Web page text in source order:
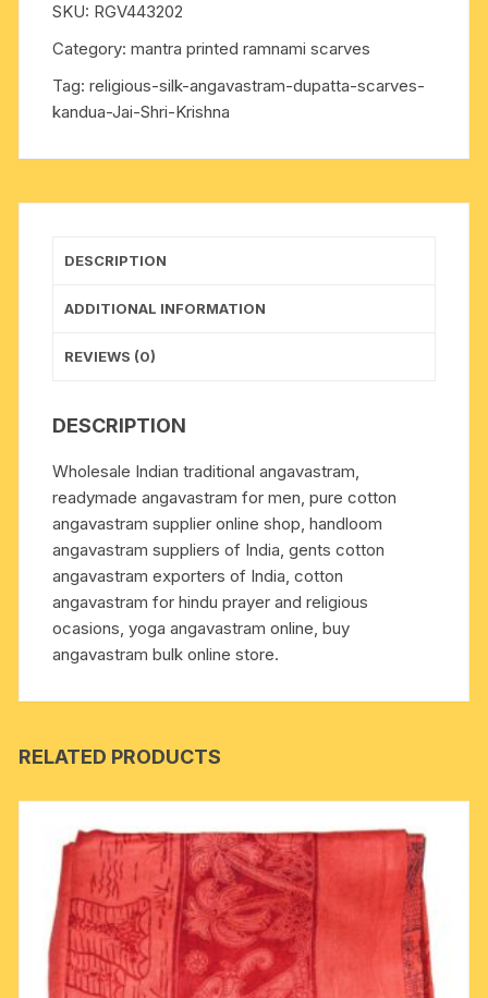
gamachha,
towel,
kandua)
made
of
60
pack
pieces
assorted
colors
with
same
embroidery
Jai
Sri
Krishna.
SKU: RGV443202
Category:mantra printed ramnami scarves
Tag:religious-silk-angavastram-dupatta-scarves-
kandua-Jai-Shri-Krishna
DESCRIPTION
ADDITIONAL INFORMATION
REVIEWS (0)
DESCRIPTION
Wholesale Indian traditional angavastram,
readymade angavastram for men, pure cotton
angavastram supplier online shop, handloom
angavastram suppliers of India, gents cotton
angavastram exporters of India, cotton
angavastram for hindu prayer and religious
ocasions, yoga angavastram online, buy
angavastram bulk online store.
RELATED PRODUCTS